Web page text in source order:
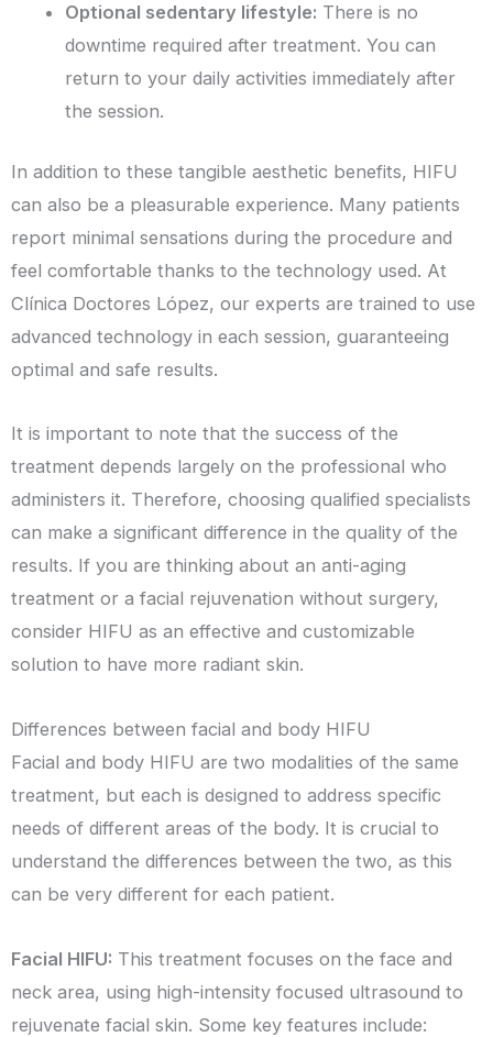
Optional sedentary lifestyle: There is no
downtime required after treatment. You can
return to your daily activities immediately after
the session.
In addition to these tangible aesthetic benefits, HIFU
can also be a pleasurable experience. Many patients
report minimal sensations during the procedure and
feel comfortable thanks to the technology used. At
Clínica Doctores López, our experts are trained to use
advanced technology in each session, guaranteeing
optimal and safe results.
It is important to note that the success of the
treatment depends largely on the professional who
administers it. Therefore, choosing qualified specialists
can make a significant difference in the quality of the
results. If you are thinking about an anti-aging
treatment or a facial rejuvenation without surgery,
consider HIFU as an effective and customizable
solution to have more radiant skin.
Differences between facial and body HIFU
Facial and body HIFU are two modalities of the same
treatment, but each is designed to address specific
needs of different areas of the body. It is crucial to
understand the differences between the two, as this
can be very different for each patient.
Facial HIFU: This treatment focuses on the face and
neck area, using high-intensity focused ultrasound to
rejuvenate facial skin. Some key features include: